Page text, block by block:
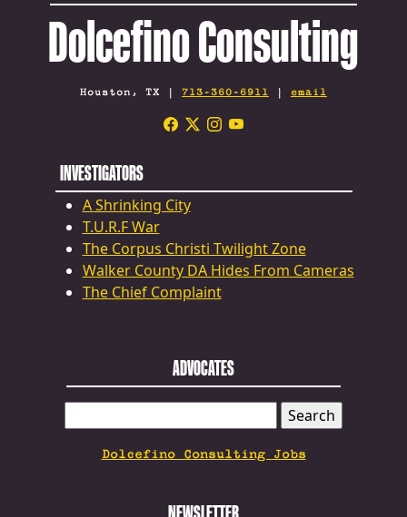
Dolcefino Consulting
Houston, TX | 713-360-6911 | email
INVESTIGATORS
A Shrinking City
T.U.R.F War
The Corpus Christi Twilight Zone
Walker County DA Hides From Cameras
The Chief Complaint
ADVOCATES
FOR:
Dolcefino Consulting Jobs